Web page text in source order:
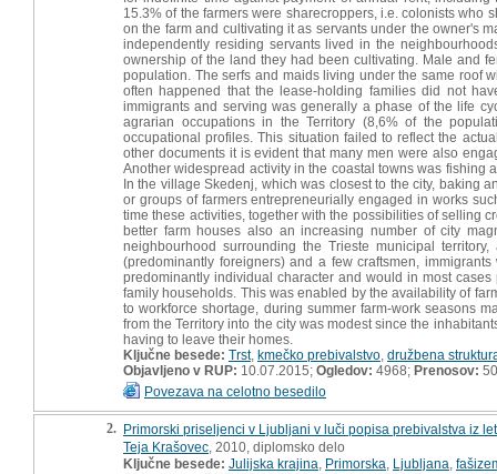
15.3% of the farmers were sharecroppers, i.e. colonists who
on the farm and cultivating it as servants under the owner's
independently residing servants lived in the
ownership of the land they had been cultivating. Male and
population. The serfs and maids living under the same roof
often happened that the lease-holding families did not
immigrants and serving was generally a phase of the life
agrarian occupations in the Territory (8,6% of the
occupational profiles. This situation failed to reflect the
other documents it is evident that many men were also
Another widespread activity in the coastal towns was
In the village Skedenj, which was closest to the city, baking
or groups of farmers entrepreneurially engaged in works
time these activities, together with the possibilities of selling
better farm houses also an increasing number of city
neighbourhood surrounding the Trieste municipal
(predominantly foreigners) and a few craftsmen,
predominantly individual character and would in most
family households. This was enabled by the availability of
to workforce shortage, during summer farm-work seasons
from the Territory into the city was modest since the
having to leave their homes.
Ključne besede: Trst, kmečko prebivalstvo družbena
Objavljeno v RUP: 10.07.2015; Ogledov: 4968; Prenosov: 50
Povezava na celotno besedilo
2. Primorski priseljenci v Ljubljani v luči popisa prebivalstva iz
Teja Krašovec , 2010, diplomsko delo
Ključne besede: Julijska krajina Primorska Ljubljana